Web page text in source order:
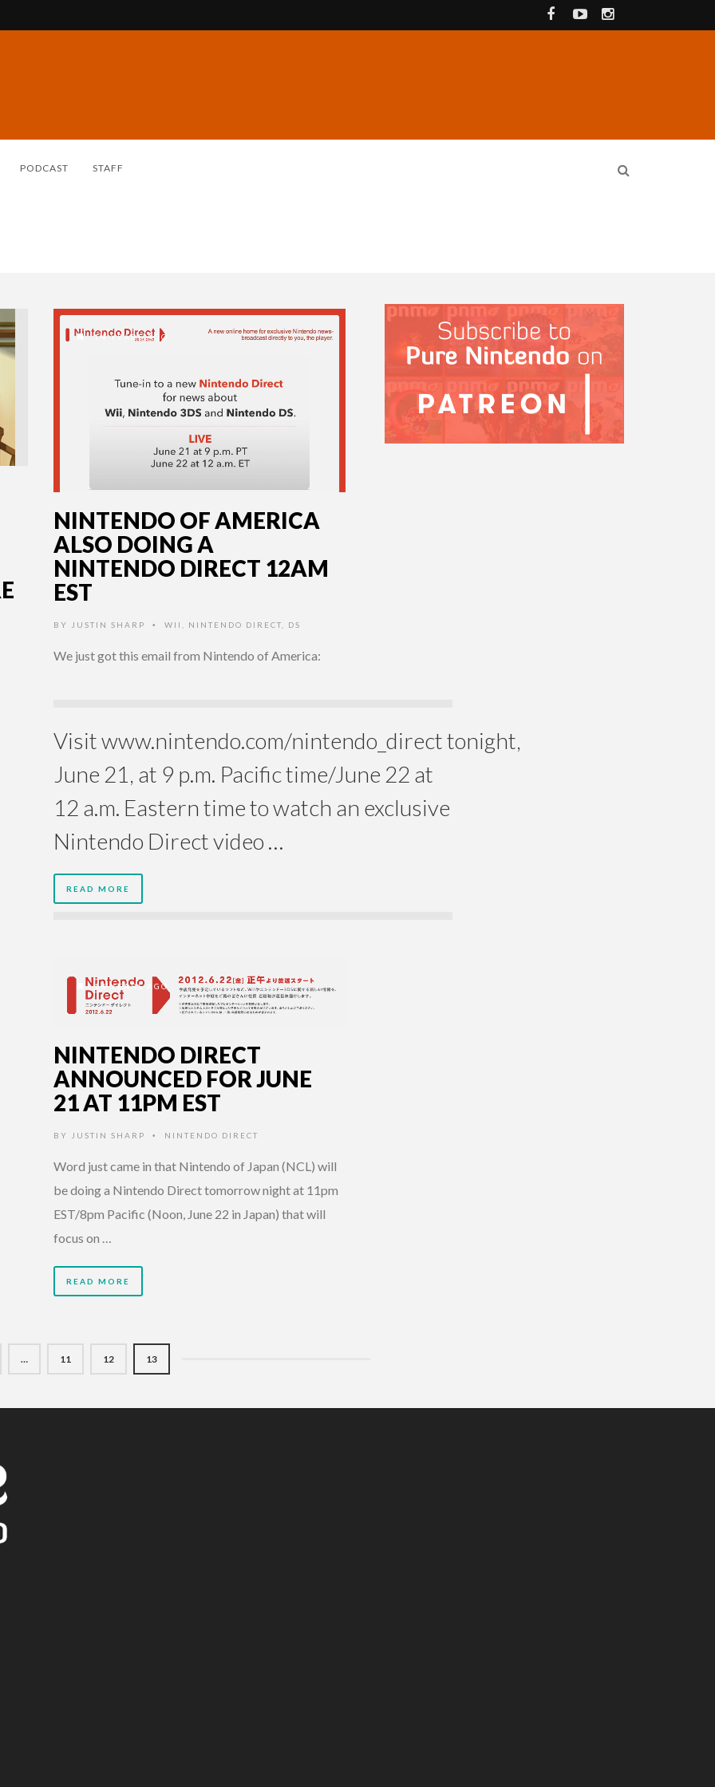
PODCAST STAFF
14 YEARS AGO
NINTENDO OF AMERICA
ALSO DOING A
NINTENDO DIRECT 12AM
EST
BY JUSTIN SHARP • WII NINTENDO DIRECT DS
We just got this email from Nintendo of America:
Visit www.nintendo.com/nintendo_direct tonight,
June 21, at 9 p.m. Pacific time/June 22 at
12 a.m. Eastern time to watch an exclusive
Nintendo Direct video …
READ MORE
14 YEARS AGO
NINTENDO DIRECT
ANNOUNCED FOR JUNE
21 AT 11PM EST
BY JUSTIN SHARP • NINTENDO DIRECT
Word just came in that Nintendo of Japan (NCL) will
be doing a Nintendo Direct tomorrow night at 11pm
EST/8pm Pacific (Noon, June 22 in Japan) that will
focus on …
READ MORE
… 11 12 13